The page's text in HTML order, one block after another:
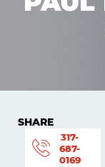
SHARE
317-
687-
0169